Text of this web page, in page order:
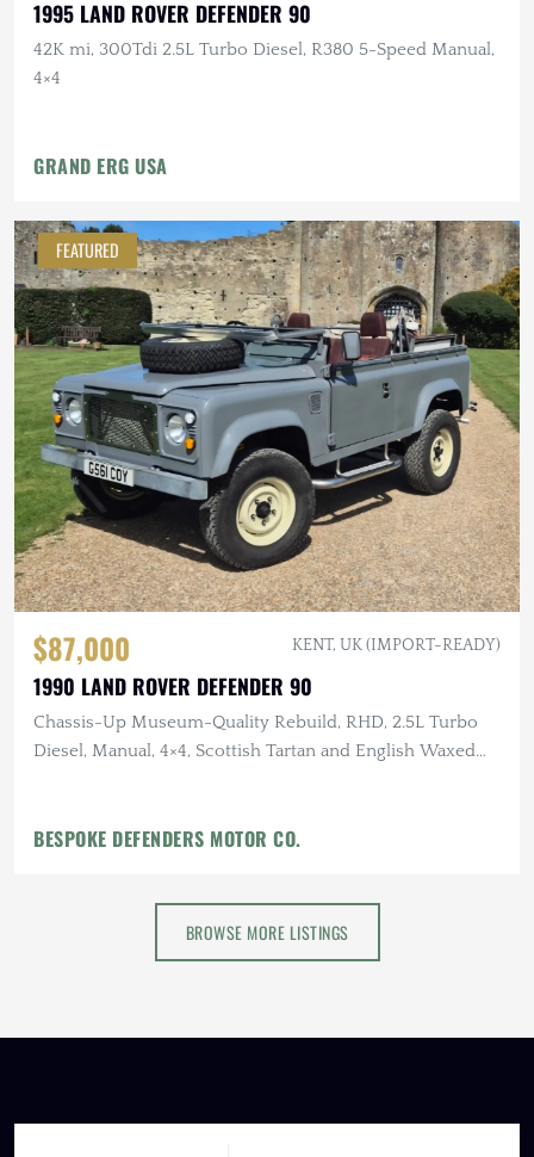
1995 LAND ROVER DEFENDER 90
42K mi, 300Tdi 2.5L Turbo Diesel, R380 5-Speed Manual,
4×4
GRAND ERG USA
FEATURED
$87,000 KENT, UK (IMPORT-READY)
1990 LAND ROVER DEFENDER 90
Chassis-Up Museum-Quality Rebuild, RHD, 2.5L Turbo
Diesel, Manual, 4×4, Scottish Tartan and English Waxed
BESPOKE DEFENDERS MOTOR CO.
BROWSE MORE LISTINGS